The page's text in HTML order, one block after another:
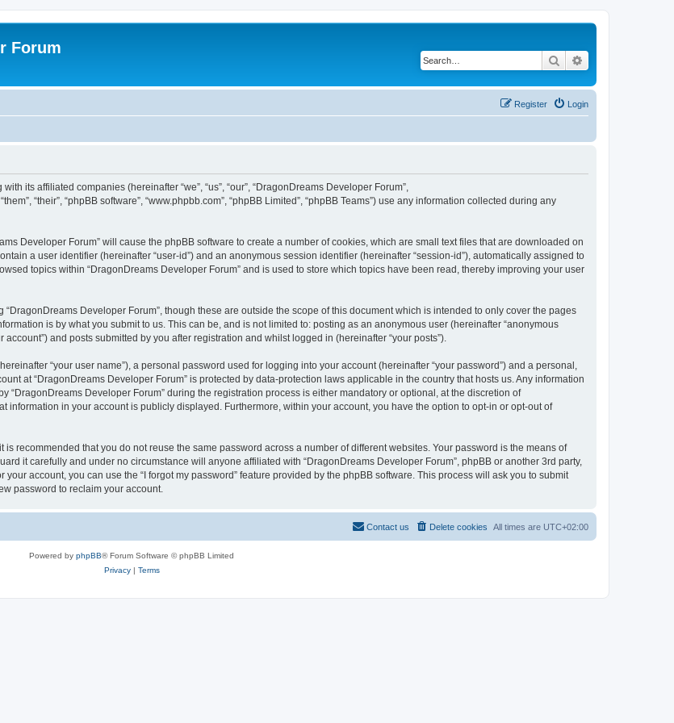
Forum
Search
Login
Register
its affiliated companies (hereinafter “we”, “us”, “our”, “DragonDreams Developer Forum”,
“their”, “phpBB software”, “www.phpbb.com”, “phpBB Limited”, “phpBB Teams”) use any information collected during any
Developer Forum” will cause the phpBB software to create a number of cookies, which are small text files that are downloaded on
a user identifier (hereinafter “user-id”) and an anonymous session identifier (hereinafter “session-id”), automatically assigned to
topics within “DragonDreams Developer Forum” and is used to store which topics have been read, thereby improving your user
Developer Forum”, though these are outside the scope of this document which is intended to only cover the pages
is by what you submit to us. This can be, and is not limited to: posting as an anonymous user (hereinafter “anonymous
and posts submitted by you after registration and whilst logged in (hereinafter “your posts”).
“your user name”), a personal password used for logging into your account (hereinafter “your password”) and a personal,
at “DragonDreams Developer Forum” is protected by data-protection laws applicable in the country that hosts us. Any information
Developer Forum” during the registration process is either mandatory or optional, at the discretion of
information in your account is publicly displayed. Furthermore, within your account, you have the option to opt-in or opt-out of
recommended that you do not reuse the same password across a number of different websites. Your password is the means of
it carefully and under no circumstance will anyone affiliated with “DragonDreams Developer Forum”, phpBB or another 3rd party,
account, you can use the “I forgot my password” feature provided by the phpBB software. This process will ask you to submit
password to reclaim your account.
All times are UTC+02:00
Delete cookies
Contact us
Powered by phpBB® Forum Software © phpBB Limited
Privacy| Terms